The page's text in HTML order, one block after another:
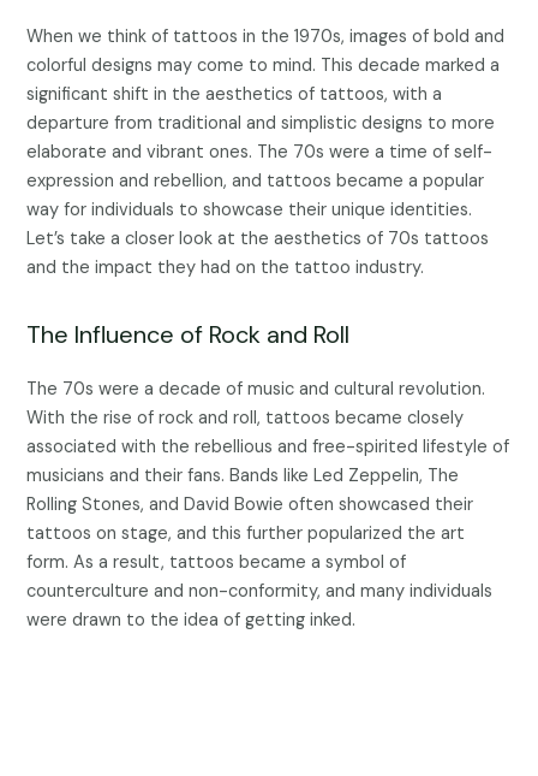
When we think of tattoos in the 1970s, images of bold and
colorful designs may come to mind. This decade marked a
significant shift in the aesthetics of tattoos, with a
departure from traditional and simplistic designs to more
elaborate and vibrant ones. The 70s were a time of self-
expression and rebellion, and tattoos became a popular
way for individuals to showcase their unique identities.
Let’s take a closer look at the aesthetics of 70s tattoos
and the impact they had on the tattoo industry.
The Influence of Rock and Roll
The 70s were a decade of music and cultural revolution.
With the rise of rock and roll, tattoos became closely
associated with the rebellious and free-spirited lifestyle of
musicians and their fans. Bands like Led Zeppelin, The
Rolling Stones, and David Bowie often showcased their
tattoos on stage, and this further popularized the art
form. As a result, tattoos became a symbol of
counterculture and non-conformity, and many individuals
were drawn to the idea of getting inked.